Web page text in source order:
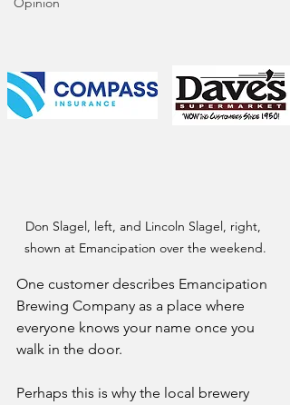
Don Slagel, left, and Lincoln Slagel, right,
shown at Emancipation over the weekend.
One customer describes Emancipation
Brewing Company as a place where
everyone knows your name once you
walk in the door.
Perhaps this is why the local brewery